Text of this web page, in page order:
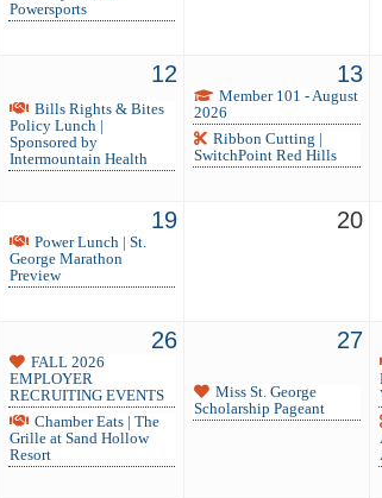
Powersports
12
Bills Rights & Bites
Policy Lunch |
Sponsored by
Intermountain Health
13
Member 101 - August
2026
Ribbon Cutting |
SwitchPoint Red Hills
19
Power Lunch | St.
George Marathon
Preview
20
26
FALL 2026
EMPLOYER
RECRUITING EVENTS
Chamber Eats | The
Grille at Sand Hollow
Resort
27
Miss St. George
Scholarship Pageant